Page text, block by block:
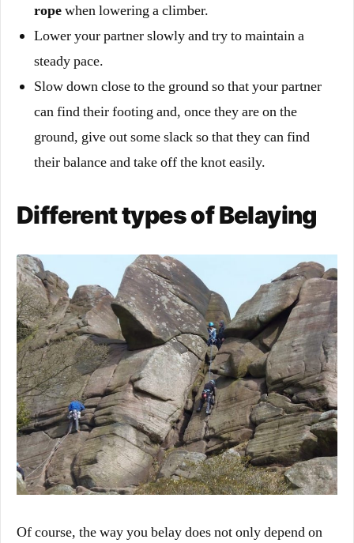
ropewhen lowering a climber.
Lower your partner slowly and try to maintain a
steady pace.
Slow down close to the ground so that your partner
can find their footing and, once they are on the
ground, give out some slack so that they can find
their balance and take off the knot easily.
Different types of Belaying
Of course, the way you belay does not only depend on